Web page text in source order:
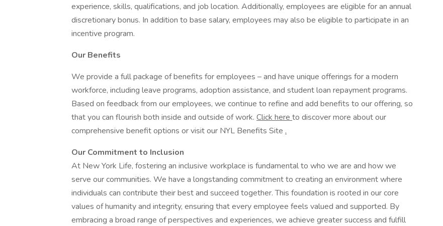
experience, skills, qualifications, and job location. Additionally, employees are eligible for an annual
discretionary bonus. In addition to base salary, employees may also be eligible to participate in an
incentive program.
Our Benefits
We provide a full package of benefits for employees – and have unique offerings for a modern
workforce, including leave programs, adoption assistance, and student loan repayment programs.
Based on feedback from our employees, we continue to refine and add benefits to our offering, so
that you can flourish both inside and outside of work. Click here to discover more about our
comprehensive benefit options or visit our NYL Benefits Site .
Our Commitment to Inclusion
At New York Life, fostering an inclusive workplace is fundamental to who we are and how we
serve our communities. We have a longstanding commitment to creating an environment where
individuals can contribute their best and succeed together. This foundation is rooted in our core
values of humanity and integrity, ensuring that every employee feels valued and supported. By
embracing a broad range of perspectives and experiences, we achieve greater success and fulfill